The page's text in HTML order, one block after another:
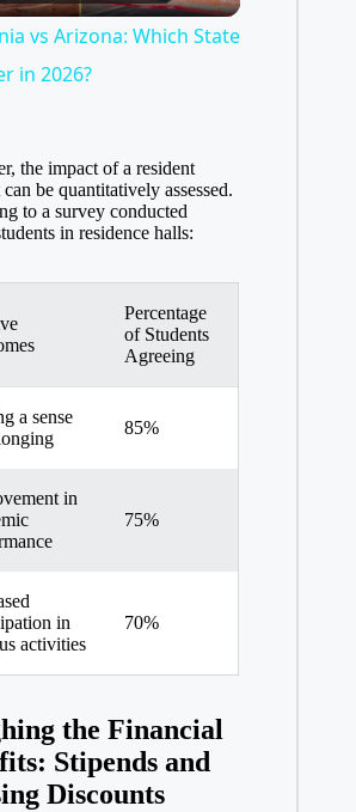
l
y
d
vs Arizona: Which State
in 2026?
the impact of a resident
can be quantitatively assessed.
to a survey conducted
in residence halls:
Percentage
of Students
Agreeing
a sense
85%
in
75%
in
activities
70%
the Financial
Stipends and
Discounts